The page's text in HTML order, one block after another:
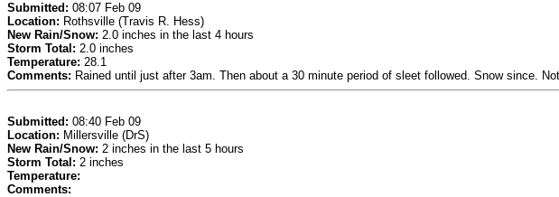
Submitted: 08:07 Feb 09
Location: Rothsville (Travis R. Hess)
New Rain/Snow: 2.0 inches in the last 4 hours
Storm Total: 2.0 inches
Temperature: 28.1
Comments: Rained until just after 3am. Then about a 30 minute period of sleet followed. Snow since.
Submitted: 08:40 Feb 09
Location: Millersville (DrS)
New Rain/Snow: 2 inches in the last 5 hours
Storm Total: 2 inches
Temperature:
Comments: